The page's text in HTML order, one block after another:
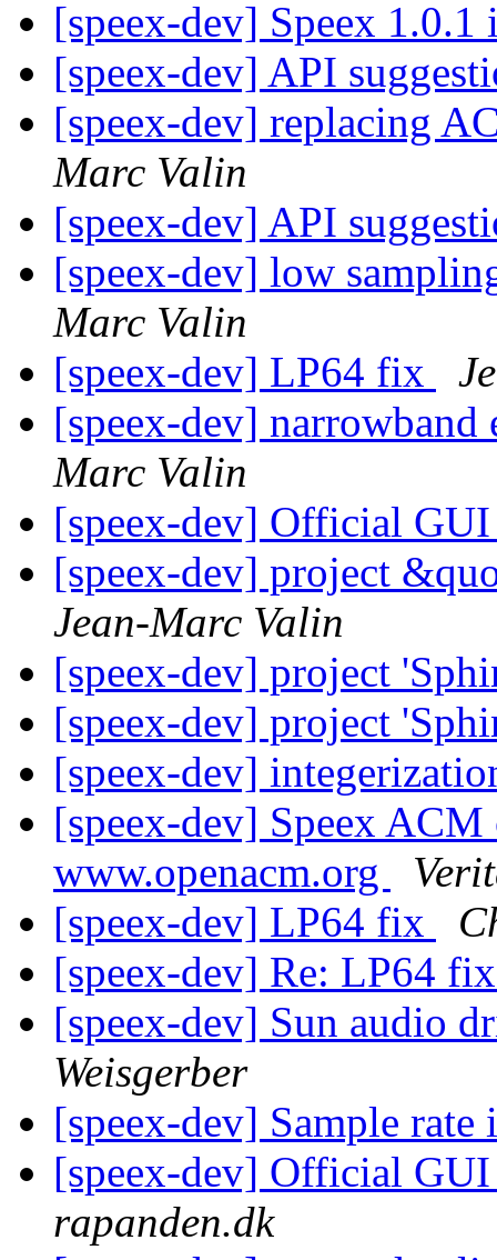
[speex-dev] Speex
[speex-dev] API
[speex-dev] replacing
Marc Valin
[speex-dev] API
[speex-dev] low
Marc Valin
[speex-dev] LP64 fix
[speex-dev]
Marc Valin
[speex-dev] Official
[speex-dev] project
Jean-Marc Valin
[speex-dev] project
[speex-dev] project
[speex-dev]
[speex-dev] Speex ACM
www.openacm.org
[speex-dev] LP64 fix
[speex-dev] Re: LP64
[speex-dev] Sun audio
Weisgerber
[speex-dev] Sample
[speex-dev] Official
rapanden.dk